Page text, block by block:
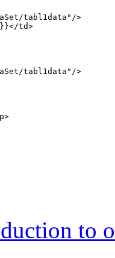
tabl1data"/>
td>
tabl1data"/>
to